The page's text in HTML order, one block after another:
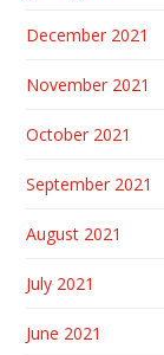
December 2021
November 2021
October 2021
September 2021
August 2021
July 2021
June 2021